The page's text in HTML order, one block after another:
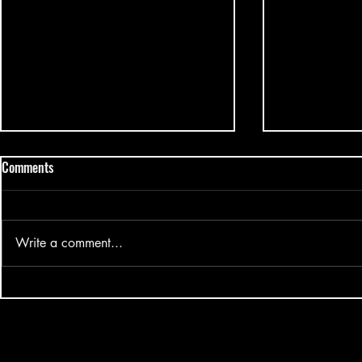
Comments
Write a comment...